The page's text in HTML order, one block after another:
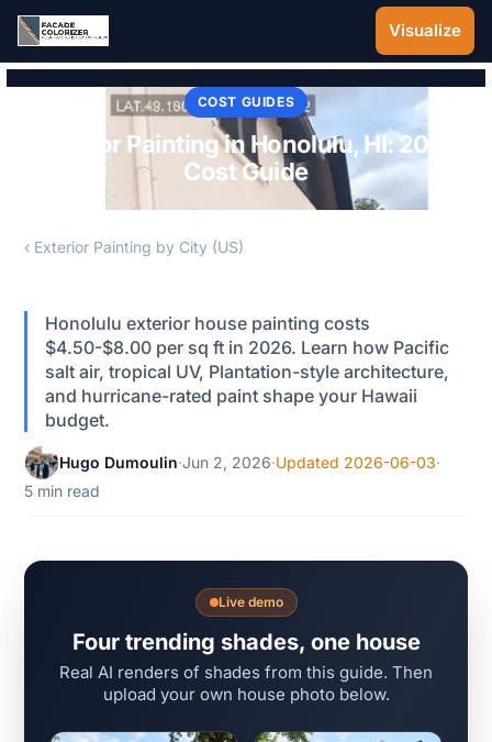
Skip to main content
Visualize
COST GUIDES
Exterior Painting in Honolulu, HI: 2026
Cost Guide
‹ Exterior Painting by City (US)
Honolulu exterior house painting costs
$4.50-$8.00 per sq ft in 2026. Learn how Pacific
salt air, tropical UV, Plantation-style architecture,
and hurricane-rated paint shape your Hawaii
budget.
Hugo Dumoulin·Jun 2, 2026·Updated 2026-06-03·
5 min read
Live demo
Four trending shades, one house
Real AI renders of shades from this guide. Then
upload your own house photo below.